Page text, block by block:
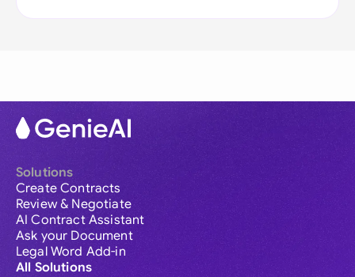
Solutions
Create Contracts
Review & Negotiate
AI Contract Assistant
Ask your Document
Legal Word Add-in
All Solutions